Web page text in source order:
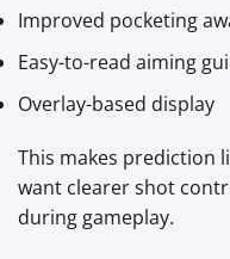
Improved pocketing
Easy-to-read aiming
Overlay-based display
This makes prediction
want clearer shot
during gameplay.